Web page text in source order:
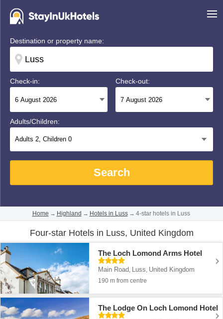
Destination or property name:
Check-in: Check-out:
Adults/Children:
Adults 2, Children 0
Search
Home → Highland → Hotels in Luss → 4-star hotels in Luss
Four-star Hotels in Luss, United Kingdom
The Loch Lomond Arms Hotel
Main Road, Luss, United Kingdom
190 m from centre
The Lodge On Loch Lomond Hotel